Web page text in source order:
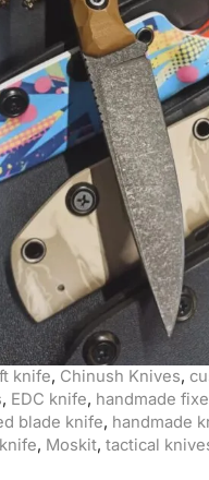
knife, Chinush Knives,
, EDC knife, handmade
blade knife, handmade
, Moskit, tactical